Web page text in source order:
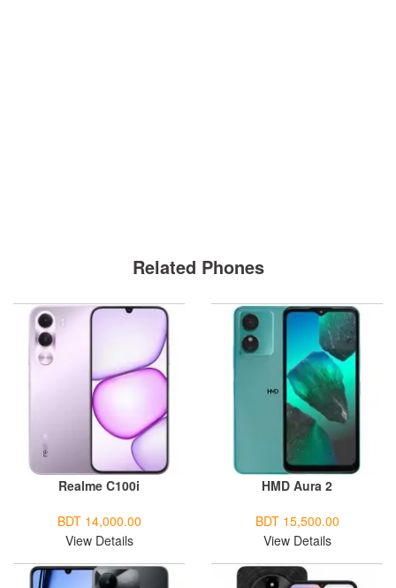
Related Phones
Realme C100i
BDT 14,000.00
View Details
HMD Aura 2
BDT 15,500.00
View Details